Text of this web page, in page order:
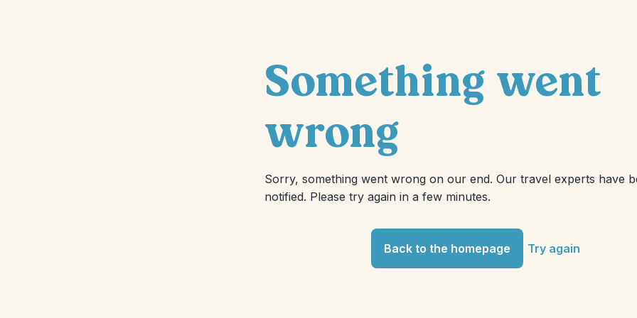
Something went
wrong
Sorry, something went wrong on our end. Our travel experts have
notified. Please try again in a few minutes.
Back to the homepage Try again